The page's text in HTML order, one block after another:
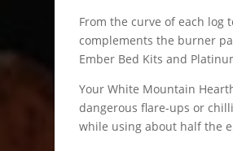
From the curve of each log
complements the burner
Ember Bed Kits and
Your White Mountain
dangerous flare-ups or
while using about half the